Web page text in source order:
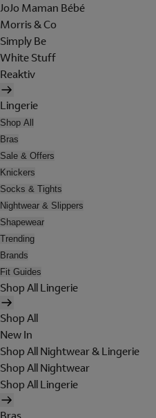
JoJo Maman Bébé
Morris & Co
Simply Be
White Stuff
Reaktiv
Lingerie
Shop All
Bras
Sale & Offers
Knickers
Socks & Tights
Nightwear & Slippers
Shapewear
Trending
Brands
Fit Guides
Shop All Lingerie
Shop All
New In
Shop All Nightwear & Lingerie
Shop All Nightwear
Shop All Lingerie
Bras